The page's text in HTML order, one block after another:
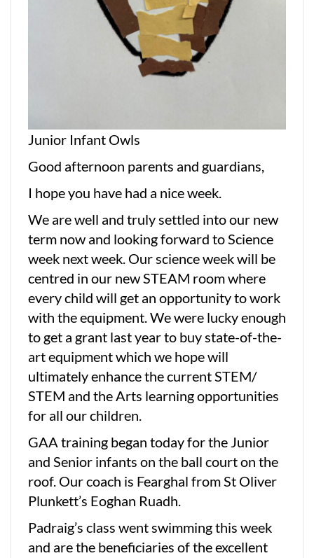
Junior Infant Owls
Good afternoon parents and guardians,
I hope you have had a nice week.
We are well and truly settled into our new
term now and looking forward to Science
week next week. Our science week will be
centred in our new STEAM room where
every child will get an opportunity to work
with the equipment. We were lucky enough
to get a grant last year to buy state-of-the-
art equipment which we hope will
ultimately enhance the current STEM/
STEM and the Arts learning opportunities
for all our children.
GAA training began today for the Junior
and Senior infants on the ball court on the
roof. Our coach is Fearghal from St Oliver
Plunkett’s Eoghan Ruadh.
Padraig’s class went swimming this week
and are the beneficiaries of the excellent